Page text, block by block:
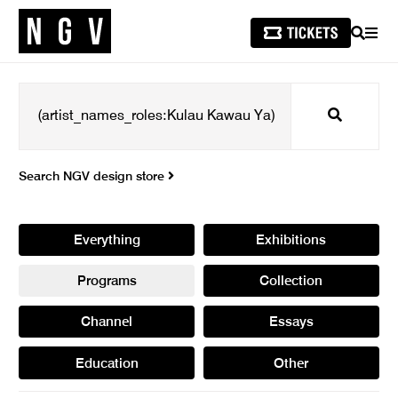
SEARCH
Search
Search NGV design store
Everything Exhibitions
Programs Collection
Channel Essays
Education Other